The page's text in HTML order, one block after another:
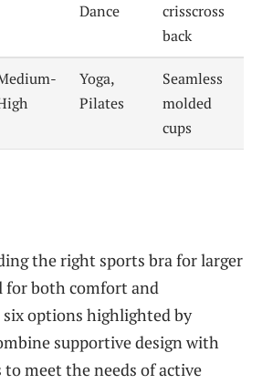
Dance
crisscross
back
Yoga,
Pilates
Seamless
molded
cups
the right sports bra for larger
for both comfort and
options highlighted by
supportive design with
meet the needs of active